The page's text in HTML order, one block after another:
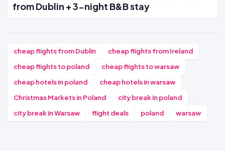
from Dublin + 3-night B&B stay
cheap flights from Dublin
cheap flights from Ireland
cheap flights to poland
cheap flights to warsaw
cheap hotels in poland
cheap hotels in warsaw
Christmas Markets in Poland
city break in poland
city break in Warsaw
flight deals poland warsaw